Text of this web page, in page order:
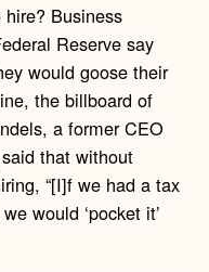
Business
Reserve say
would goose their
the billboard of
a former CEO
that without
“[I]f we had a tax
would ‘pocket it’